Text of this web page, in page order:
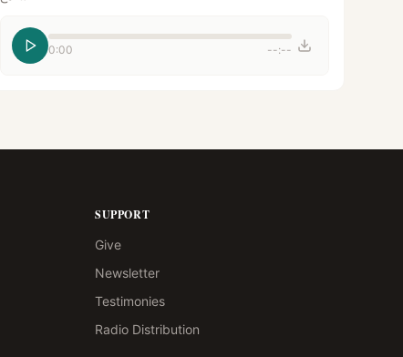
0:00 --:--
SUPPORT
Give
Newsletter
Testimonies
Radio Distribution